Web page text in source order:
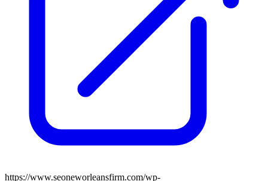
https://www.seoneworleansfirm.com/wp-